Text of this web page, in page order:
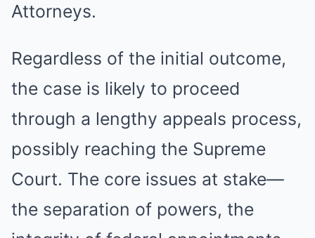
Attorneys.
Regardless of the initial outcome,
the case is likely to proceed
through a lengthy appeals process,
possibly reaching the Supreme
Court. The core issues at stake—
the separation of powers, the